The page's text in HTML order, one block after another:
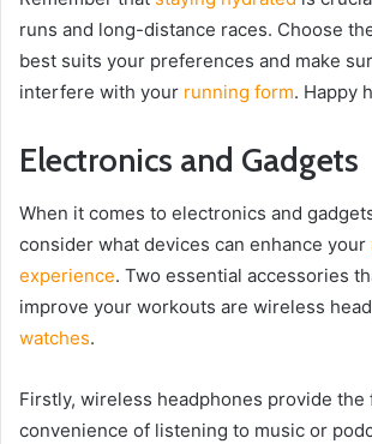
runs and long-distance races. Choose
best suits your preferences and make
interfere with your running form. Happy
Electronics and Gadgets
When it comes to electronics and
consider what devices can enhance your
experience. Two essential accessories
improve your workouts are wireless
watches.
Firstly, wireless headphones provide the
convenience of listening to music or